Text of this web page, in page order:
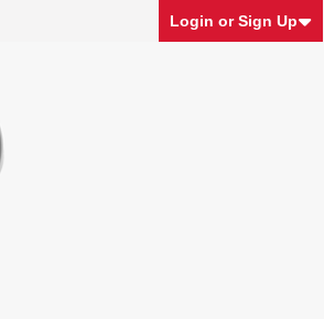
Login or Sign Up